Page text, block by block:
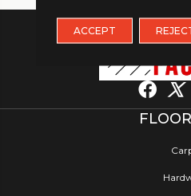
ACCEPT